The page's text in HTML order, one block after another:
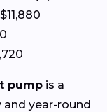
$11,880
pump is a
year-round